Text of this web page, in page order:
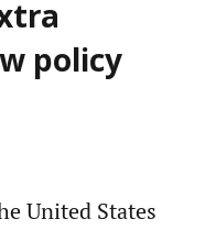
policy
United States